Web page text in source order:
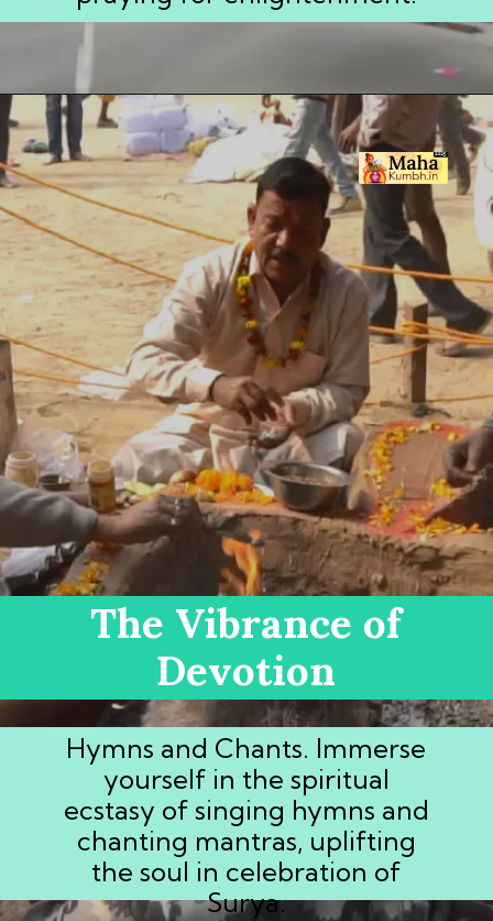
The Vibrance of
Devotion
Hymns and Chants. Immerse
yourself in the spiritual
ecstasy of singing hymns and
chanting mantras, uplifting
the soul in celebration of
Surya.